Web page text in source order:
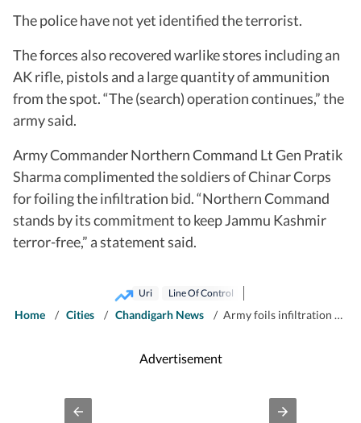
The police have not yet identified the terrorist.
The forces also recovered warlike stores including an
AK rifle, pistols and a large quantity of ammunition
from the spot. “The (search) operation continues,” the
army said.
Army Commander Northern Command Lt Gen Pratik
Sharma complimented the soldiers of Chinar Corps
for foiling the infiltration bid. “Northern Command
stands by its commitment to keep Jammu Kashmir
terror-free,” a statement said.
Uri Line Of Control
Home / Cities / Chandigarh News / Army foils infiltration bid in Uri, Pak-based terrorist killed
Advertisement